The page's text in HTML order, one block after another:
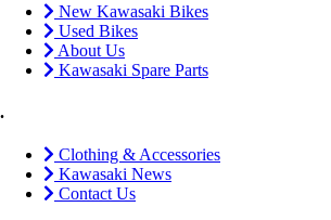
New Kawasaki Bikes
Used Bikes
About Us
Kawasaki Spare Parts
.
Clothing & Accessories
Kawasaki News
Contact Us